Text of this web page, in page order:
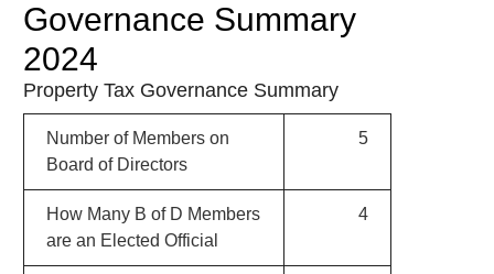
Governance Summary
2024
Property Tax Governance Summary
Number of Members on
Board of Directors
5
How Many B of D Members
are an Elected Official
4